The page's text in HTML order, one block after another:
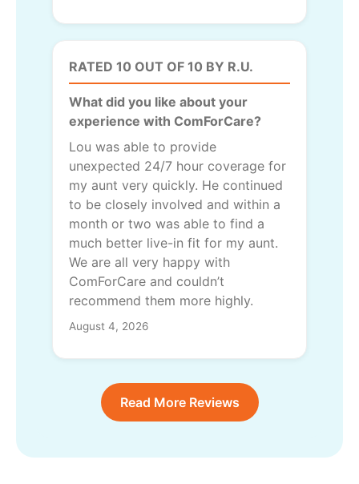
RATED 10 OUT OF 10 BY R.U.
What did you like about your
experience with ComForCare?
Lou was able to provide
unexpected 24/7 hour coverage for
my aunt very quickly. He continued
to be closely involved and within a
month or two was able to find a
much better live-in fit for my aunt.
We are all very happy with
ComForCare and couldn’t
recommend them more highly.
August 4, 2026
Read More Reviews